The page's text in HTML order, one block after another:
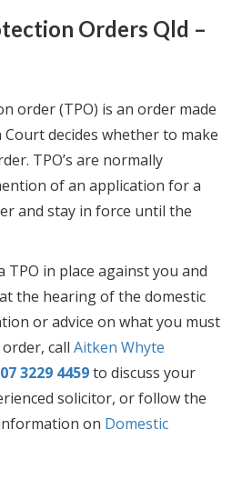
Orders Qld –
order (TPO) is an order made
decides whether to make
TPO’s are normally
of an application for a
and stay in force until the
TPO in place against you and
the hearing of the domestic
or advice on what you must
call Aitken Whyte
07 3229 4459to discuss your
solicitor, or follow the
on Domestic